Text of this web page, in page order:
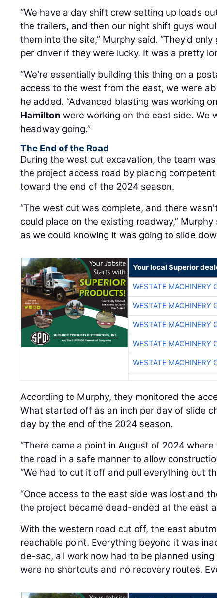
“We have a day shift crew setting up loads
the trailers, and then our night shift guys
them into the site,” Murphy said. “They'd
per driver if they were lucky. It was a pretty
“We're essentially building this thing on a
access to the west from the east, we were
he added. “Advanced blasting was working
Hamilton were working on the east side. We
headway going.”
The End of the Road
During the west cut excavation, the team
the project access road by placing
toward the end of the 2024 season.
“The west cut was complete, and there
could place on the existing roadway,”
as we could knowing it was going to slide
Your local Superior
WESTATE MACHINERY
WESTATE MACHINERY
WESTATE MACHINERY
WESTATE MACHINERY
WESTATE MACHINERY
According to Murphy, they monitored the
What started off as an inch per day of slide
day by the end of the 2024 season.
“There came a point in August of 2024
the road in a safe manner to allow
“We had to cut it off and pull everything out
“Once access to the east side was lost and
the project became dead-ended at the east
With the western road cut off, the east
reachable point. Everything beyond it was
de-sac, all work now had to be planned
were no shortcuts and no recovery routes.